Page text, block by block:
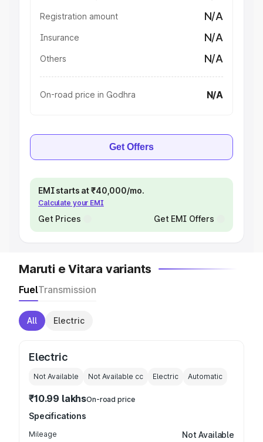
Registration amount N/A
Insurance N/A
Others N/A
On-road price in Godhra N/A
Get Offers
EMI starts at ₹40,000/mo.
Calculate your EMI
Get Prices Get EMI Offers
Maruti e Vitara variants
FuelTransmission
All Electric
Electric
Not Available Not Available cc Electric Automatic
₹10.99 lakhsOn-road price
Specifications
Mileage Not Available